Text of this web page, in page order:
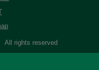
rights reserved